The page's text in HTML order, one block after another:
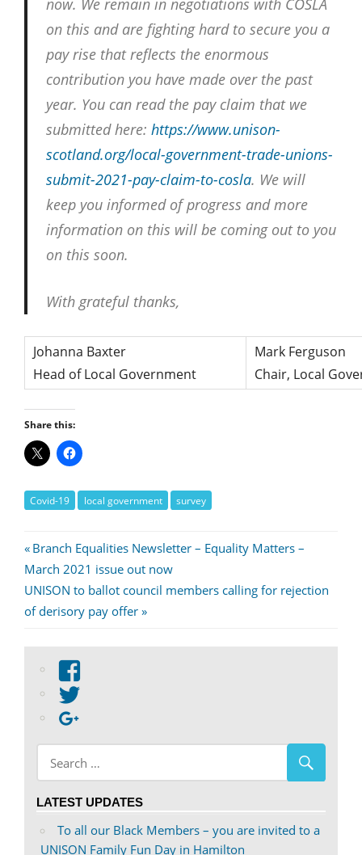
on this and are fighting hard to secure you a
pay rise that reflects the enormous
contribution you have made over the past
year. You can read the pay claim that we
submitted here: https://www.unison-
scotland.org/local-government-trade-unions-
submit-2021-pay-claim-to-cosla. We will
keep you informed of progress and more
information on this will be coming out to you
on this soon.
With grateful thanks,
Johanna Baxter
Head of Local Government
Mark Ferguson
Chair, Local
Share this:
Covid-19 local government survey
Post
navigation
Previous
Post:
Branch Equalities Newsletter – Equality Matters –
March 2021 issue out now
Next
Post:
UNISON to ballot council members calling for rejection
of derisory pay offer
View
on
Facebook
profile
on
Twitter
LATEST UPDATES
To all our Black Members – you are invited to a
UNISON Family Fun Day in Hamilton